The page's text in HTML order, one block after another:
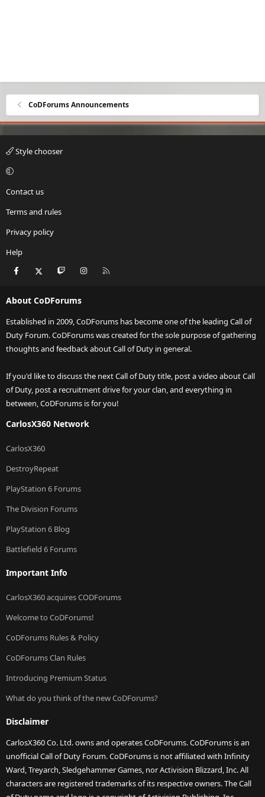
CoDForums Announcements
Style chooser
Contact us
Terms and rules
Privacy policy
Help
Facebook Twitch Instagram
About CoDForums
Established in 2009, CoDForums has become one of the leading Call of
Duty Forum. CoDForums was created for the sole purpose of gathering
thoughts and feedback about Call of Duty in general.
If you'd like to discuss the next Call of Duty title, post a video about Call
of Duty, post a recruitment drive for your clan, and everything in
between, CoDForums is for you!
CarlosX360 Network
CarlosX360
DestroyRepeat
PlayStation 6 Forums
The Division Forums
PlayStation 6 Blog
Battlefield 6 Forums
Important Info
CarlosX360 acquires CODForums
Welcome to CoDForums!
CoDForums Rules & Policy
CoDForums Clan Rules
Introducing Premium Status
What do you think of the new CoDForums?
Disclaimer
CarlosX360 Co. Ltd. owns and operates CoDForums. CoDForums is an
unofficial Call of Duty Forum. CoDForums is not affiliated with Infinity
Ward, Treyarch, Sledgehammer Games, nor Activision Blizzard, Inc. All
characters are registered trademarks of its respective owners. The Call